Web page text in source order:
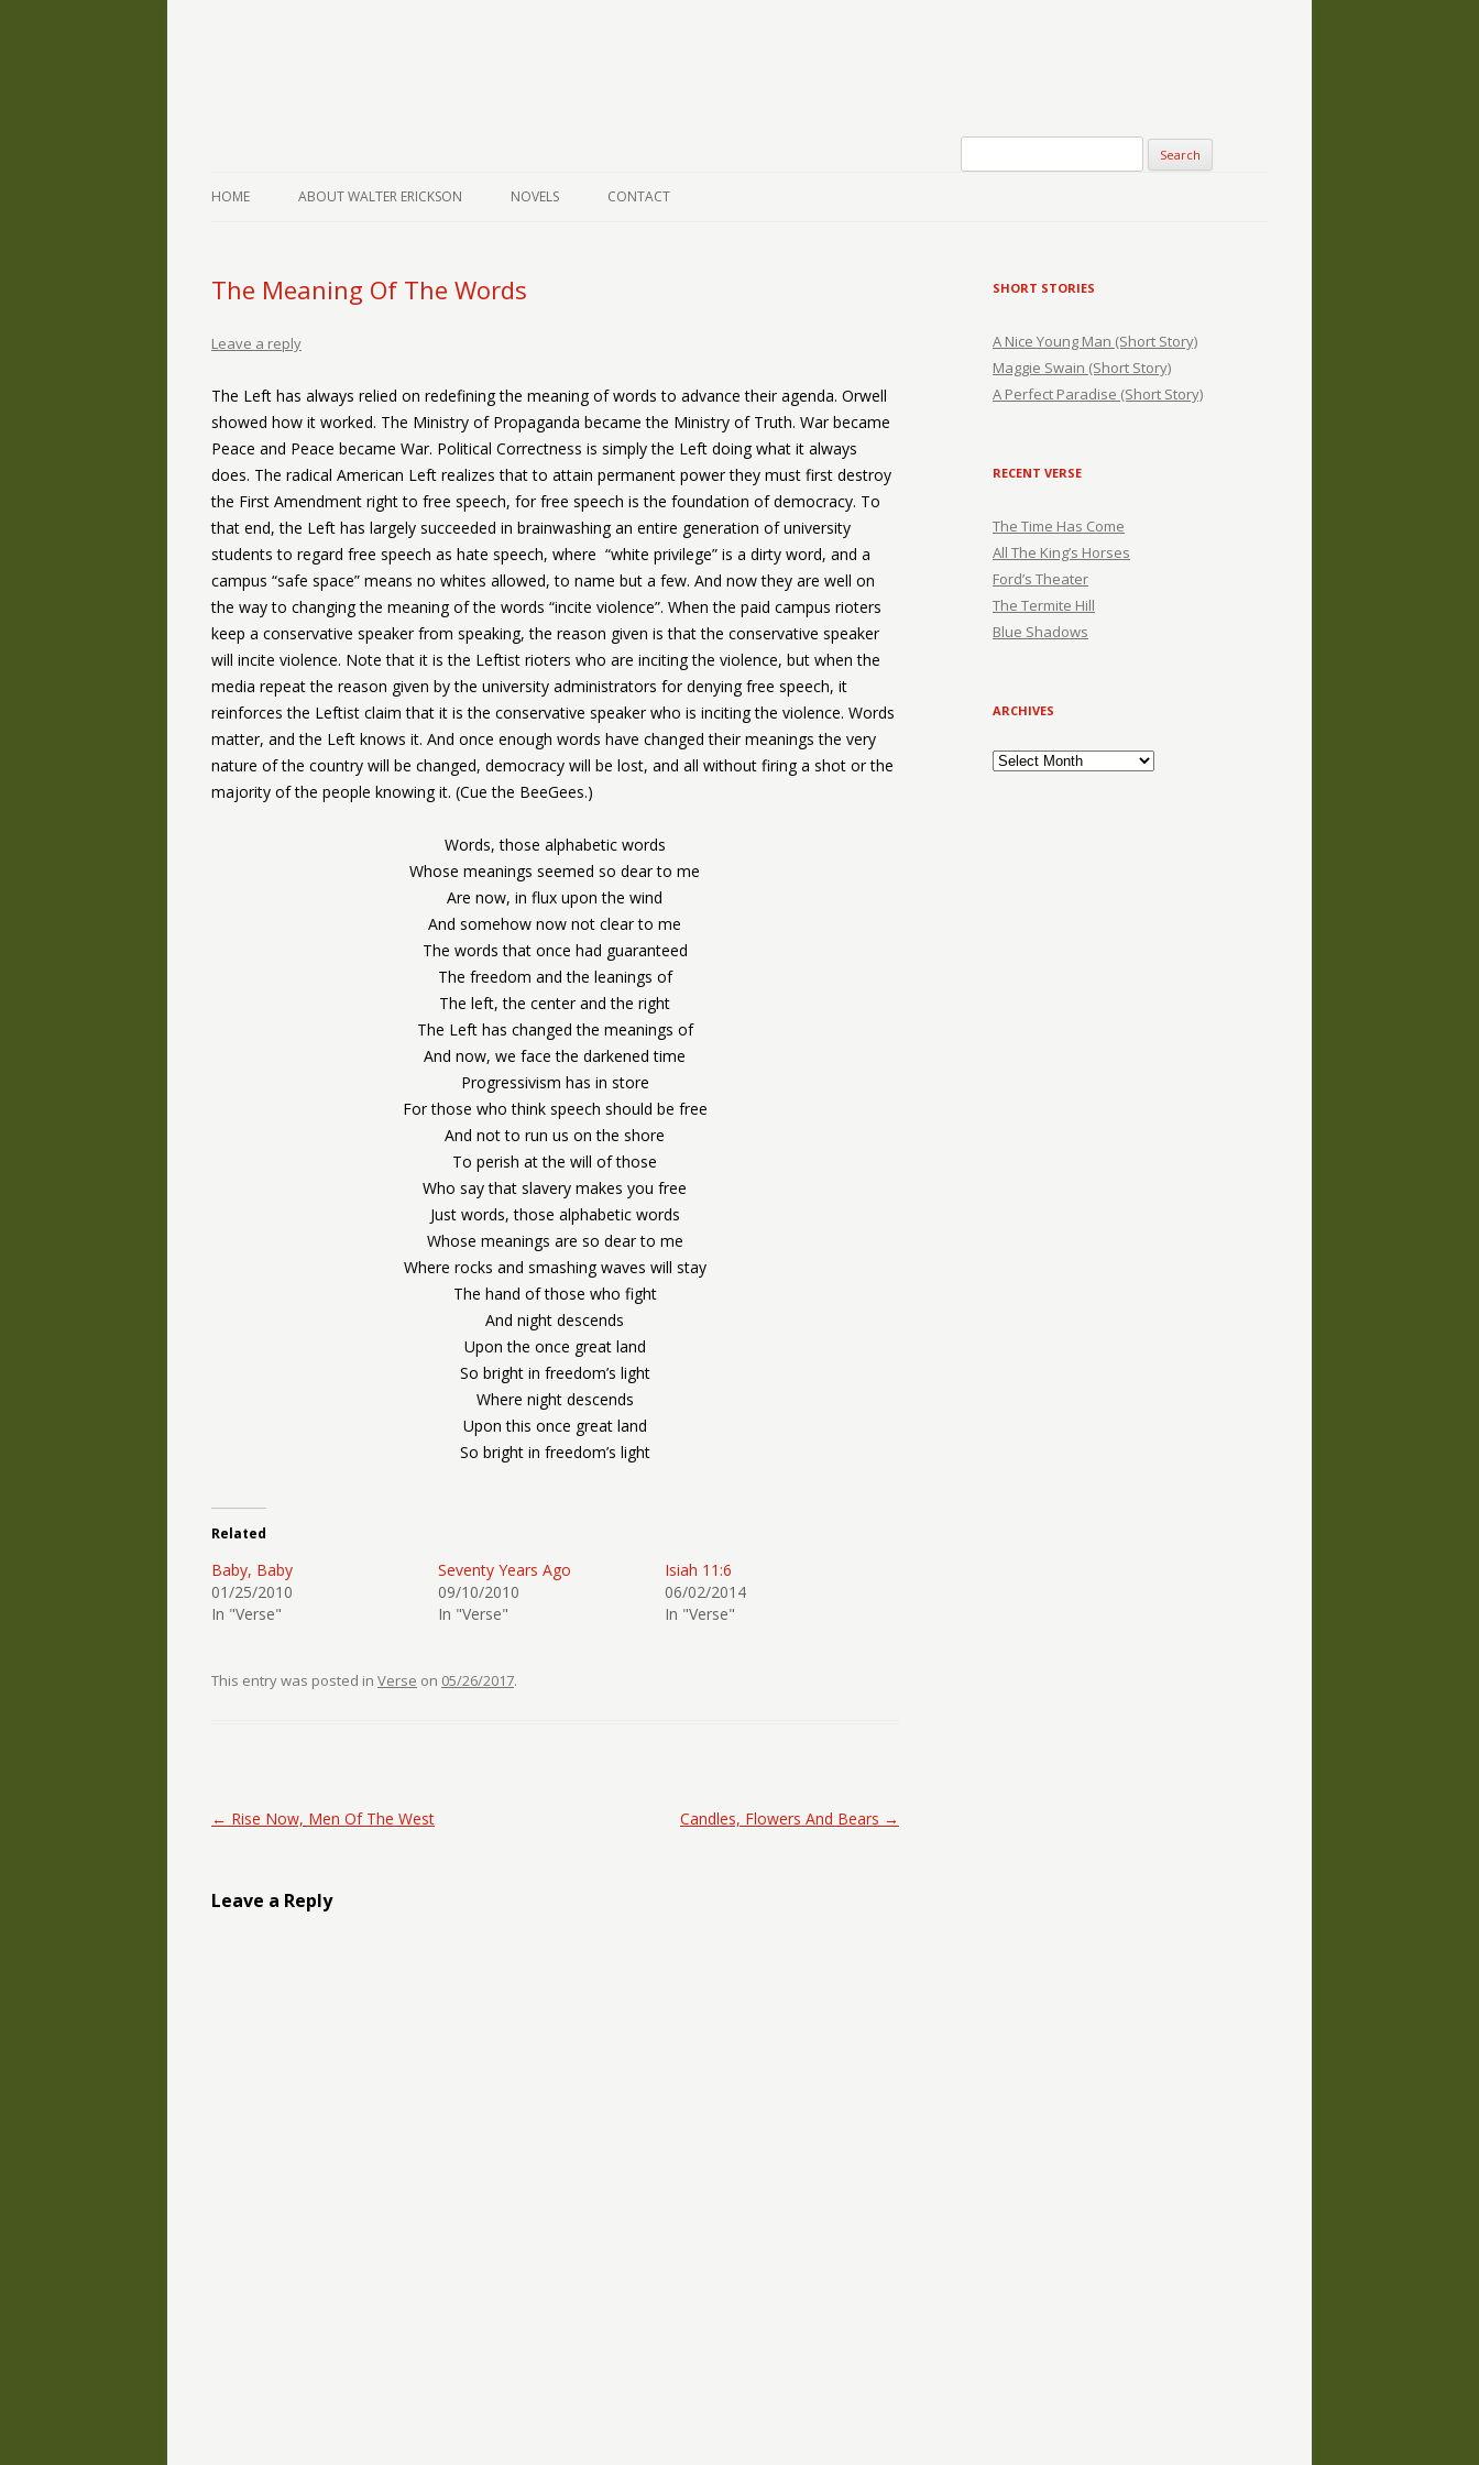
HOME ABOUT WALTER ERICKSON NOVELS CONTACT
The Meaning Of The Words
Leave a reply
The Left has always relied on redefining the meaning of words to advance their agenda. Orwell
showed how it worked. The Ministry of Propaganda became the Ministry of Truth. War became
Peace and Peace became War. Political Correctness is simply the Left doing what it always
does. The radical American Left realizes that to attain permanent power they must first destroy
the First Amendment right to free speech, for free speech is the foundation of democracy. To
that end, the Left has largely succeeded in brainwashing an entire generation of university
students to regard free speech as hate speech, where “white privilege” is a dirty word, and a
campus “safe space” means no whites allowed, to name but a few. And now they are well on
the way to changing the meaning of the words “incite violence”. When the paid campus rioters
keep a conservative speaker from speaking, the reason given is that the conservative speaker
will incite violence. Note that it is the Leftist rioters who are inciting the violence, but when the
media repeat the reason given by the university administrators for denying free speech, it
reinforces the Leftist claim that it is the conservative speaker who is inciting the violence. Words
matter, and the Left knows it. And once enough words have changed their meanings the very
nature of the country will be changed, democracy will be lost, and all without firing a shot or the
majority of the people knowing it. (Cue the BeeGees.)
Words, those alphabetic words
Whose meanings seemed so dear to me
Are now, in flux upon the wind
And somehow now not clear to me
The words that once had guaranteed
The freedom and the leanings of
The left, the center and the right
The Left has changed the meanings of
And now, we face the darkened time
Progressivism has in store
For those who think speech should be free
And not to run us on the shore
To perish at the will of those
Who say that slavery makes you free
Just words, those alphabetic words
Whose meanings are so dear to me
Where rocks and smashing waves will stay
The hand of those who fight
And night descends
Upon the once great land
So bright in freedom’s light
Where night descends
Upon this once great land
So bright in freedom’s light
Related
Baby, Baby
01/25/2010
In "Verse"
Seventy Years Ago
09/10/2010
In "Verse"
Isiah 11:6
06/02/2014
In "Verse"
This entry was posted in Verse on 05/26/2017.
Post navigation
← Rise Now, Men Of The West Candles, Flowers And Bears →
Leave a Reply
SHORT STORIES
A Nice Young Man (Short Story)
Maggie Swain (Short Story)
A Perfect Paradise (Short Story)
RECENT VERSE
The Time Has Come
All The King’s Horses
Ford’s Theater
The Termite Hill
Blue Shadows
ARCHIVES
Archives